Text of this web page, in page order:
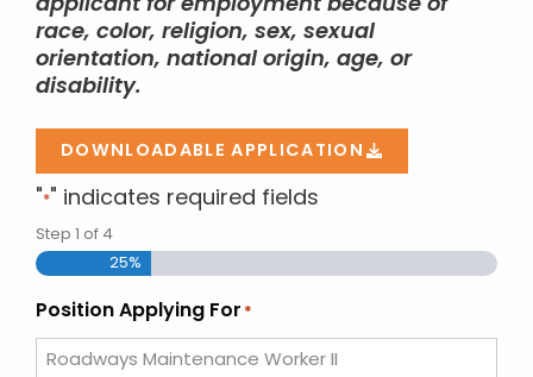
applicant for employment because of
race, color, religion, sex, sexual
orientation, national origin, age, or
disability.
DOWNLOADABLE APPLICATION
* " indicates required fields
Step of 4
25%
Position Applying For *